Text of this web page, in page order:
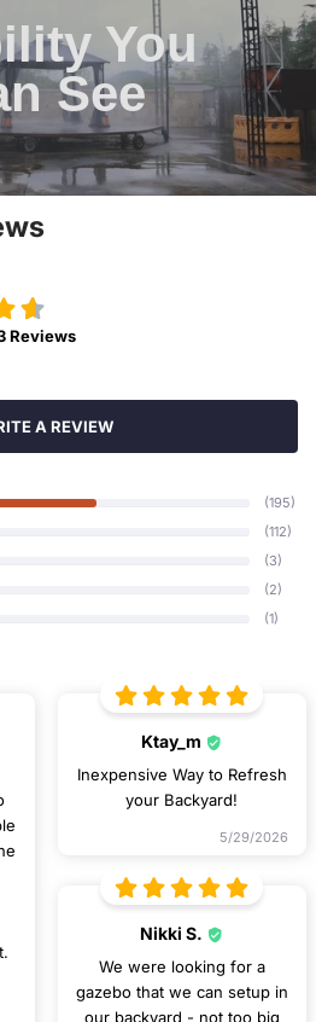
You
See
Reviews
A REVIEW
(195)
(112)
(3)
(2)
(1)
Ktay_m
Inexpensive Way to Refresh
your Backyard!
5/29/2026
Nikki S.
We were looking for a
gazebo that we can setup in
our backyard - not too big